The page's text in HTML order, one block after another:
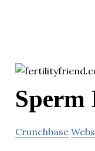
Sperm
Crunchbase